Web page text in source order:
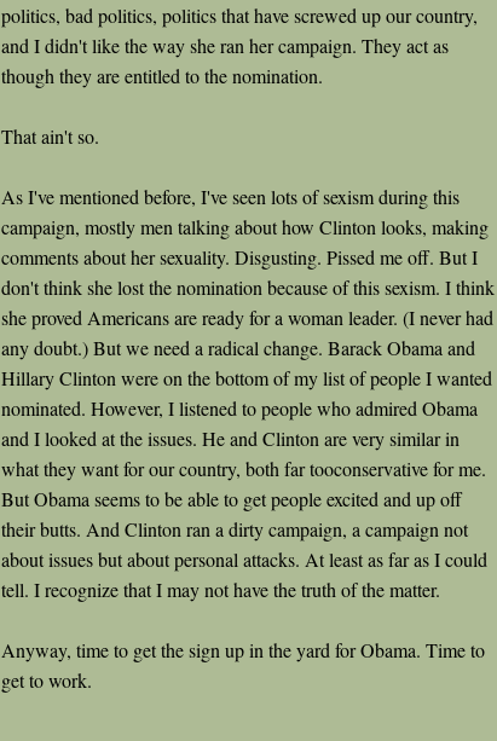
politics, bad politics, politics that have screwed up our country,
and I didn't like the way she ran her campaign. They act as
though they are entitled to the nomination.
That ain't so.
As I've mentioned before, I've seen lots of sexism during this
campaign, mostly men talking about how Clinton looks, making
comments about her sexuality. Disgusting. Pissed me off. But I
don't think she lost the nomination because of this sexism. I think
she proved Americans are ready for a woman leader. (I never had
any doubt.) But we need a radical change. Barack Obama and
Hillary Clinton were on the bottom of my list of people I wanted
nominated. However, I listened to people who admired Obama
and I looked at the issues. He and Clinton are very similar in
what they want for our country, both far tooconservative for me.
But Obama seems to be able to get people excited and up off
their butts. And Clinton ran a dirty campaign, a campaign not
about issues but about personal attacks. At least as far as I could
tell. I recognize that I may not have the truth of the matter.
Anyway, time to get the sign up in the yard for Obama. Time to
get to work.